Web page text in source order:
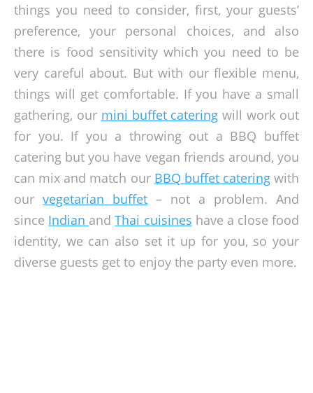
things you need to consider, first, your guests’
preference, your personal choices, and also
there is food sensitivity which you need to be
very careful about. But with our flexible menu,
things will get comfortable. If you have a small
gathering, our mini buffet catering will work out
for you. If you a throwing out a BBQ buffet
catering but you have vegan friends around, you
can mix and match our BBQ buffet cateringwith
our vegetarian buffet – not a problem. And
since Indian andThai cuisines have a close food
identity, we can also set it up for you, so your
diverse guests get to enjoy the party even more.